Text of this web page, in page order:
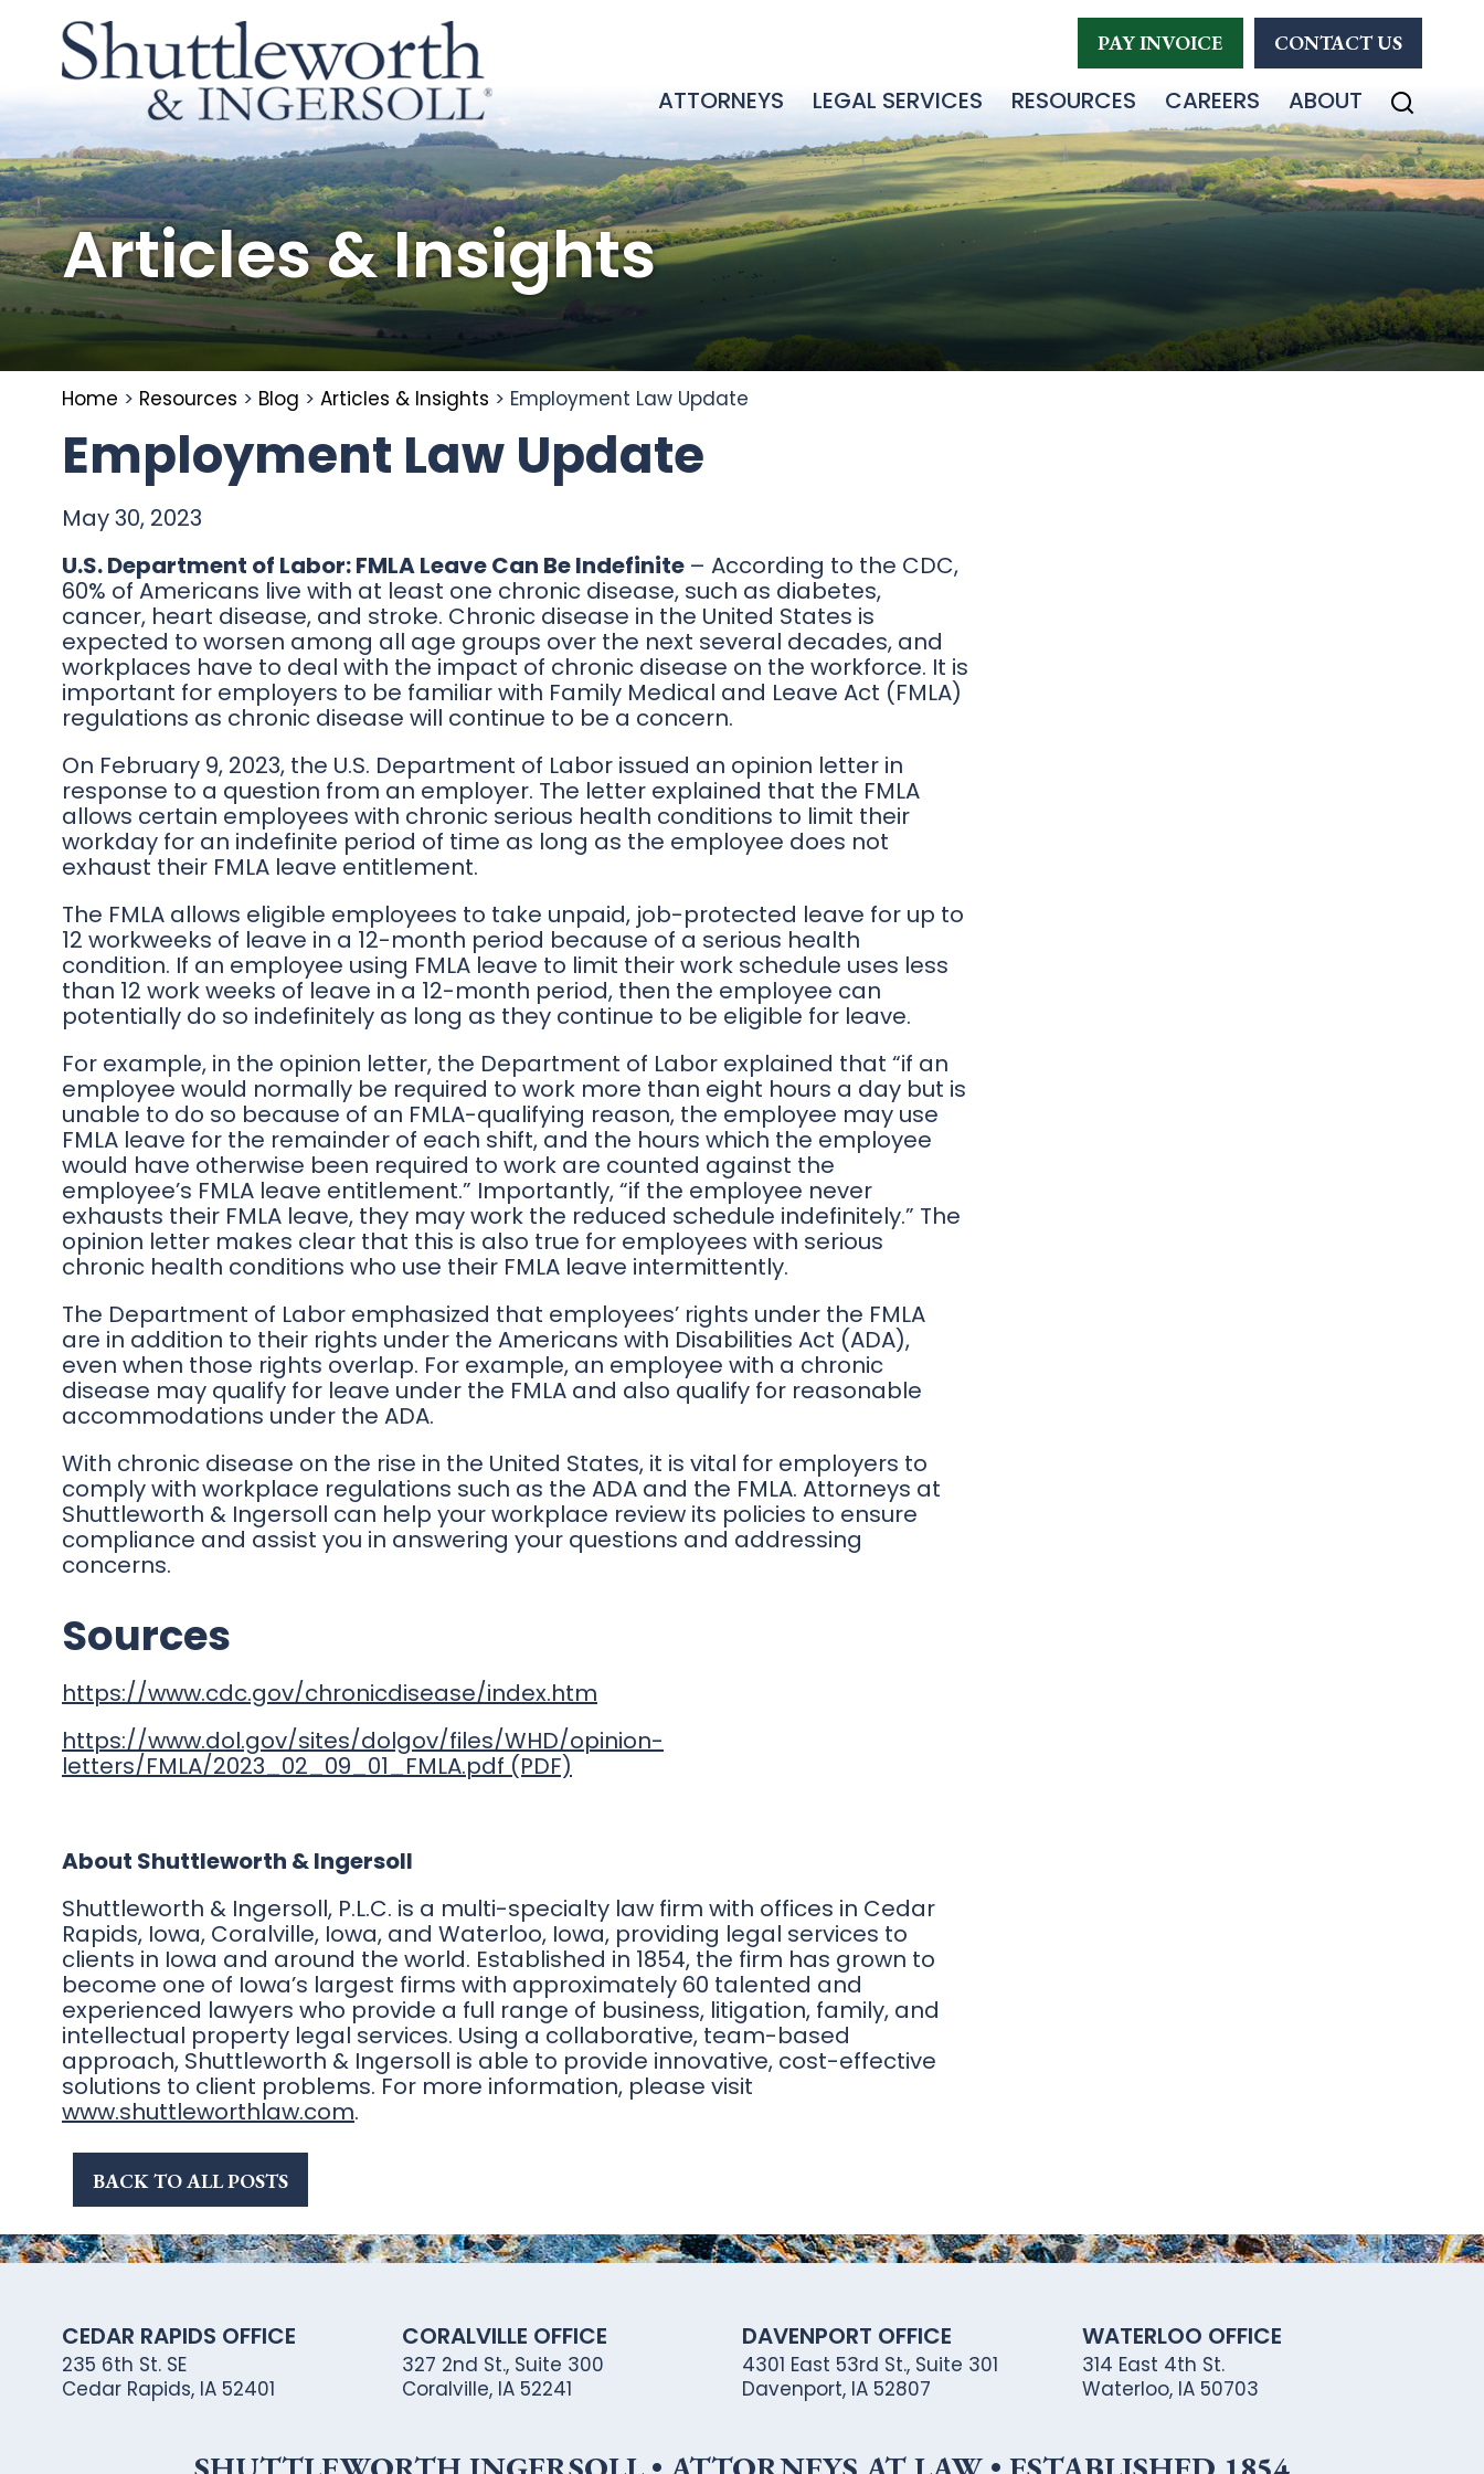
PAY INVOICE CONTACT US
ATTORNEYS LEGAL SERVICES RESOURCES CAREERS ABOUT
Articles & Insights
Home > Resources > Blog > Articles & Insights > Employment Law Update
Employment Law Update
May 30, 2023
U.S. Department of Labor: FMLA Leave Can Be Indefinite – According to the CDC,
60% of Americans live with at least one chronic disease, such as diabetes,
cancer, heart disease, and stroke. Chronic disease in the United States is
expected to worsen among all age groups over the next several decades, and
workplaces have to deal with the impact of chronic disease on the workforce. It is
important for employers to be familiar with Family Medical and Leave Act (FMLA)
regulations as chronic disease will continue to be a concern.
On February 9, 2023, the U.S. Department of Labor issued an opinion letter in
response to a question from an employer. The letter explained that the FMLA
allows certain employees with chronic serious health conditions to limit their
workday for an indefinite period of time as long as the employee does not
exhaust their FMLA leave entitlement.
The FMLA allows eligible employees to take unpaid, job-protected leave for up to
12 workweeks of leave in a 12-month period because of a serious health
condition. If an employee using FMLA leave to limit their work schedule uses less
than 12 work weeks of leave in a 12-month period, then the employee can
potentially do so indefinitely as long as they continue to be eligible for leave.
For example, in the opinion letter, the Department of Labor explained that “if an
employee would normally be required to work more than eight hours a day but is
unable to do so because of an FMLA-qualifying reason, the employee may use
FMLA leave for the remainder of each shift, and the hours which the employee
would have otherwise been required to work are counted against the
employee’s FMLA leave entitlement.” Importantly, “if the employee never
exhausts their FMLA leave, they may work the reduced schedule indefinitely.” The
opinion letter makes clear that this is also true for employees with serious
chronic health conditions who use their FMLA leave intermittently.
The Department of Labor emphasized that employees’ rights under the FMLA
are in addition to their rights under the Americans with Disabilities Act (ADA),
even when those rights overlap. For example, an employee with a chronic
disease may qualify for leave under the FMLA and also qualify for reasonable
accommodations under the ADA.
With chronic disease on the rise in the United States, it is vital for employers to
comply with workplace regulations such as the ADA and the FMLA. Attorneys at
Shuttleworth & Ingersoll can help your workplace review its policies to ensure
compliance and assist you in answering your questions and addressing
concerns.
Sources
https://www.cdc.gov/chronicdisease/index.htm
https://www.dol.gov/sites/dolgov/files/WHD/opinion-
letters/FMLA/2023_02_09_01_FMLA.pdf
About Shuttleworth & Ingersoll
Shuttleworth & Ingersoll, P.L.C. is a multi-specialty law firm with offices in Cedar
Rapids, Iowa, Coralville, Iowa, and Waterloo, Iowa, providing legal services to
clients in Iowa and around the world. Established in 1854, the firm has grown to
become one of Iowa’s largest firms with approximately 60 talented and
experienced lawyers who provide a full range of business, litigation, family, and
intellectual property legal services. Using a collaborative, team-based
approach, Shuttleworth & Ingersoll is able to provide innovative, cost-effective
solutions to client problems. For more information, please visit
www.shuttleworthlaw.com.
BACK TO ALL POSTS
CEDAR RAPIDS OFFICE
235 6th St. SE
Cedar Rapids, IA 52401
CORALVILLE OFFICE
327 2nd St., Suite 300
Coralville, IA 52241
DAVENPORT OFFICE
4301 East 53rd St., Suite 301
Davenport, IA 52807
WATERLOO OFFICE
314 East 4th St.
Waterloo, IA 50703